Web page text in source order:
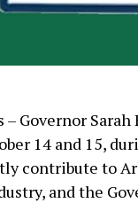
Governor
14 and 15,
contribute to
and the